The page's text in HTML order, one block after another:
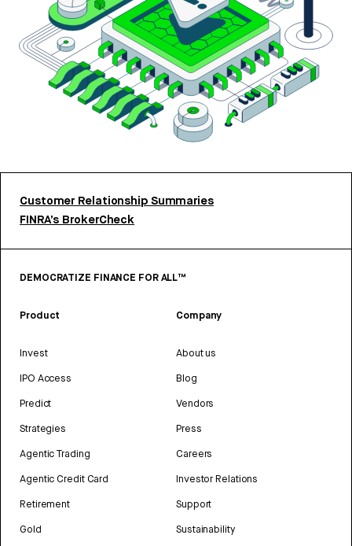
Customer Relationship Summaries
FINRA’s BrokerCheck
DEMOCRATIZE FINANCE FOR ALL™
Product
Invest
IPO Access
Predict
Strategies
Agentic Trading
Agentic Credit Card
Retirement
Gold
Company
About us
Blog
Vendors
Press
Careers
Investor Relations
Support
Sustainability